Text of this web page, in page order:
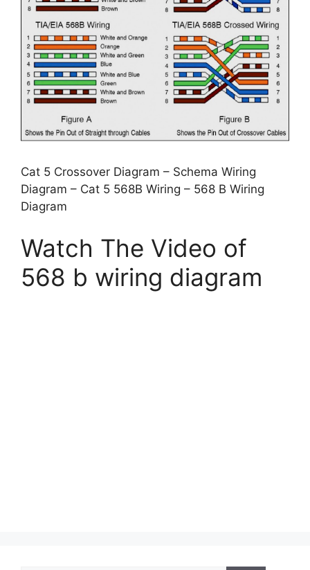
Cat 5 Crossover Diagram – Schema Wiring
Diagram – Cat 5 568B Wiring – 568 B Wiring
Diagram
Watch The Video of
568 b wiring diagram